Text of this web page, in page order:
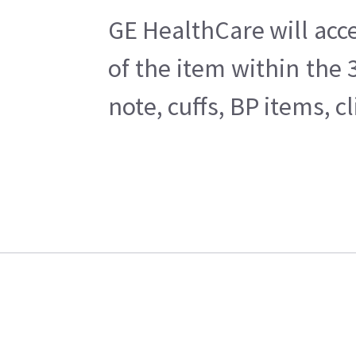
GE HealthCare will
of the item within the
note, cuffs, BP items,